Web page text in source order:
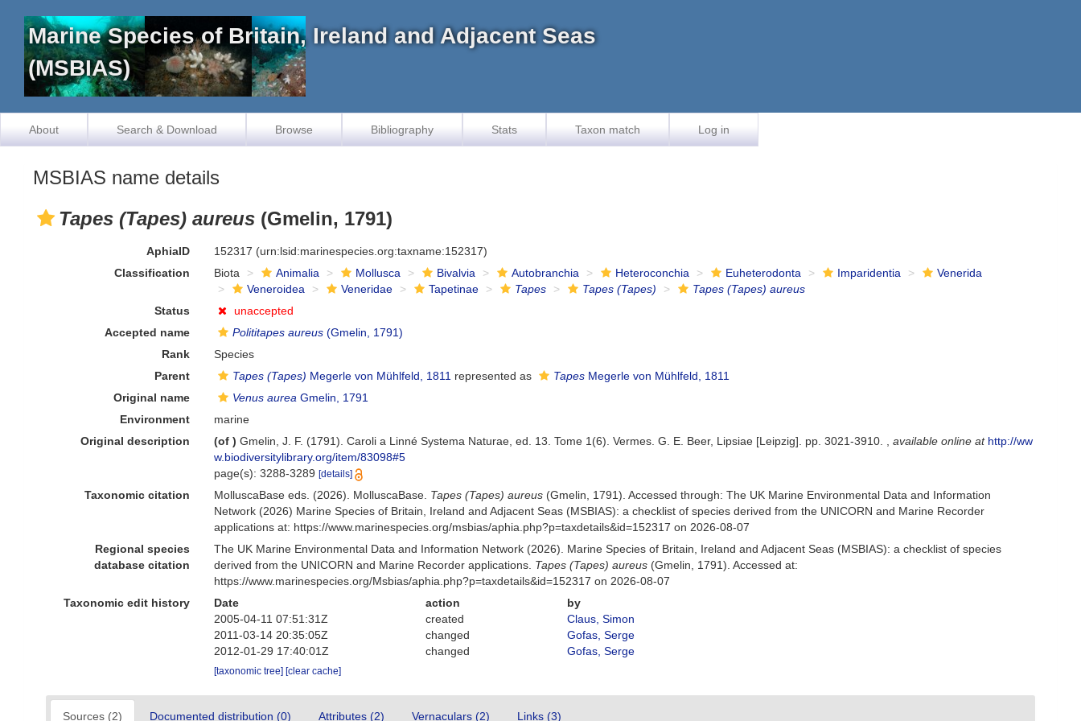
Marine Species of Britain, Ireland and Adjacent Seas
(MSBIAS)
About Search & Download Browse Bibliography Stats Taxon match Log in
MSBIAS name details
Tapes (Tapes) aureus (Gmelin, 1791)
AphiaID 152317 (urn:lsid:marinespecies.org:taxname:152317)
Classification
Biota Animalia Mollusca Bivalvia Autobranchia Heteroconchia Euheterodonta Imparidentia
Venerida
Veneroidea
Veneridae Tapetinae Tapes Tapes (Tapes)
Tapes (Tapes) aureus
Status
unaccepted
Accepted name
Polititapes aureus (Gmelin, 1791)
Rank
Species
Parent
Tapes (Tapes) Megerle von Mühlfeld, 1811 represented as Tapes Megerle von Mühlfeld, 1811
Original name
Venus aurea Gmelin, 1791
Environment
marine
Original description
(of ) Gmelin, J. F. (1791). Caroli a Linné Systema Naturae, ed. 13. Tome 1(6). Vermes. G. E. Beer, Lipsiae [Leipzig]. pp. 3021-3910. ,available online at http://ww
w.biodiversitylibrary.org/item/83098#5
page(s): 3288-3289[details]
Taxonomic citation MolluscaBase eds. (2026). MolluscaBase. Tapes (Tapes) aureus (Gmelin, 1791). Accessed through: The UK Marine Environmental Data and Information
Network (2026) Marine Species of Britain, Ireland and Adjacent Seas (MSBIAS): a checklist of species derived from the UNICORN and Marine Recorder
applications at: https://www.marinespecies.org/msbias/aphia.php?p=taxdetails&id=152317 on 2026-08-07
Regional species
database citation
The UK Marine Environmental Data and Information Network (2026). Marine Species of Britain, Ireland and Adjacent Seas (MSBIAS): a checklist of species
derived from the UNICORN and Marine Recorder applications. Tapes (Tapes) aureus (Gmelin, 1791). Accessed at:
https://www.marinespecies.org/Msbias/aphia.php?p=taxdetails&id=152317 on 2026-08-07
Taxonomic edit history
Date action
by
2005-04-11 07:51:31Z
created
Claus, Simon
2011-03-14 20:35:05Z
changed
Gofas, Serge
2012-01-29 17:40:01Z
changed Gofas, Serge
[taxonomic tree] [clear cache]
Sources (2) Documented distribution (0) Attributes (2) Vernaculars (2) Links (3)